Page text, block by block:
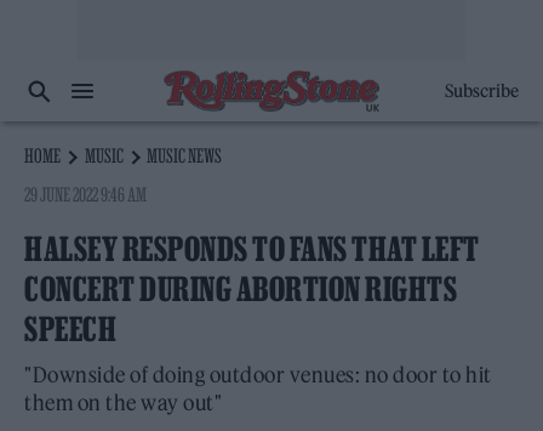
Subscribe
HOME MUSIC
MUSIC NEWS
29 JUNE 2022 9:46 AM
HALSEY RESPONDS TO FANS THAT LEFT
CONCERT DURING ABORTION RIGHTS
SPEECH
"Downside of doing outdoor venues: no door to hit
them on the way out"